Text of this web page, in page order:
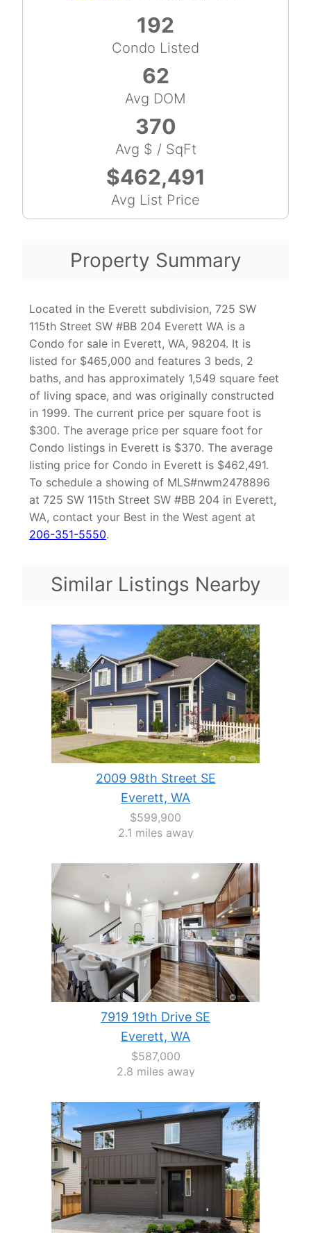
192
Condo Listed
62
Avg DOM
370
Avg $ / SqFt
$462,491
Avg List Price
Property Summary
Located in the Everett subdivision, 725 SW
115th Street SW #BB 204 Everett WA is a
Condo for sale in Everett, WA, 98204. It is
listed for $465,000 and features 3 beds, 2
baths, and has approximately 1,549 square feet
of living space, and was originally constructed
in 1999. The current price per square foot is
$300. The average price per square foot for
Condo listings in Everett is $370. The average
listing price for Condo in Everett is $462,491.
To schedule a showing of MLS#nwm2478896
at 725 SW 115th Street SW #BB 204 in Everett,
WA, contact your Best in the West agent at
206-351-5550.
Similar Listings Nearby
2009 98th Street SE
Everett, WA
$599,900
2.1 miles away
7919 19th Drive SE
Everett, WA
$587,000
2.8 miles away